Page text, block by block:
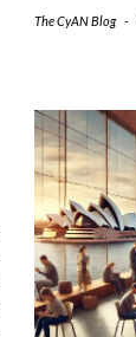
The CyAN Blog -